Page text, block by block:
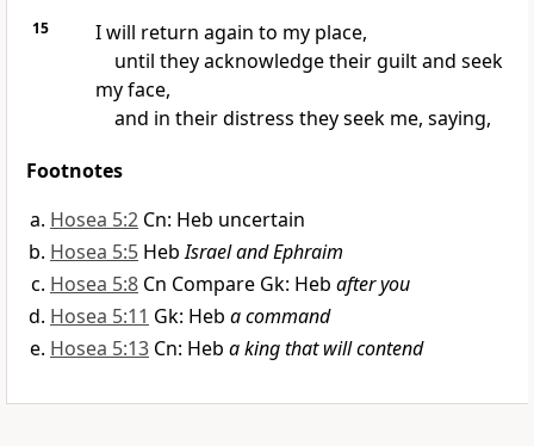
15
I will return again to my place,
until they acknowledge their guilt and seek
my face,
and in their distress they seek me, saying,
Footnotes
Hosea 5:2 Cn: Heb uncertain
Hosea 5:5 HebIsrael and Ephraim
Hosea 5:8 Cn Compare Gk: Heb after you
Hosea 5:11 Gk: Heb a command
Hosea 5:13 Cn: Heb a king that will contend